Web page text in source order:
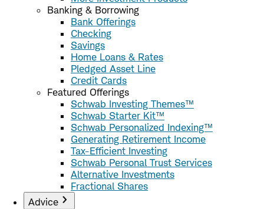
Banking & Borrowing
Bank Offerings
Checking
Savings
Home Loans & Rates
Pledged Asset Line
Credit Cards
Featured Offerings
Schwab Investing Themes™
Schwab Starter Kit™
Schwab Personalized Indexing™
Generating Retirement Income
Tax-Efficient Investing
Schwab Personal Trust Services
Alternative Investments
Fractional Shares
Advice